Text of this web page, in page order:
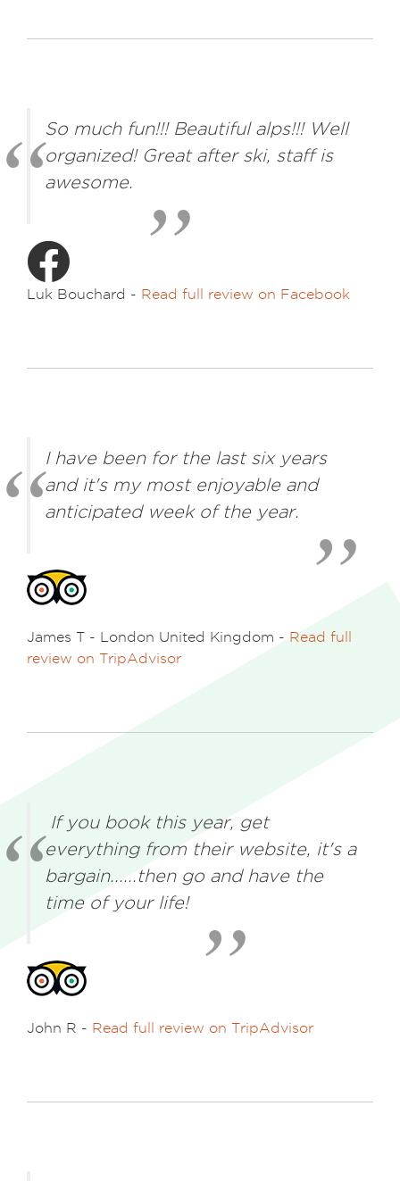
So much fun!!! Beautiful alps!!! Well
organized! Great after ski, staff is
awesome.
Luk Bouchard - Read full review on Facebook
I have been for the last six years
and it's my most enjoyable and
anticipated week of the year.
James T - London United Kingdom - Read full
review on TripAdvisor
If you book this year, get
everything from their website, it's a
bargain......then go and have the
time of your life!
John R - Read full review on TripAdvisor